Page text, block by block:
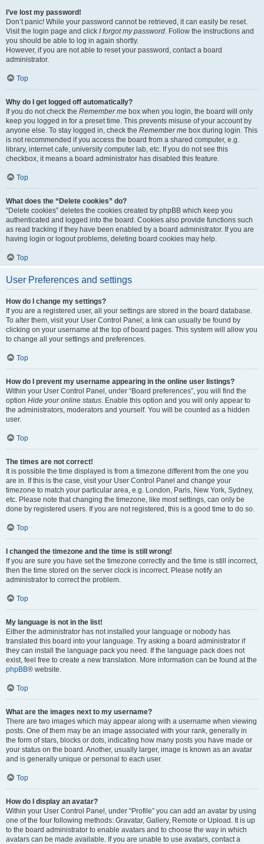
I’ve lost my password!
Don’t panic! While your password cannot be retrieved, it can easily be reset.
Visit the login page and click I forgot my password. Follow the instructions and
you should be able to log in again shortly.
However, if you are not able to reset your password, contact a board
administrator.
Top
Why do I get logged off automatically?
If you do not check the Remember me box when you login, the board will only
keep you logged in for a preset time. This prevents misuse of your account by
anyone else. To stay logged in, check the Remember me box during login. This
is not recommended if you access the board from a shared computer, e.g.
library, internet cafe, university computer lab, etc. If you do not see this
checkbox, it means a board administrator has disabled this feature.
Top
What does the “Delete cookies” do?
“Delete cookies” deletes the cookies created by phpBB which keep you
authenticated and logged into the board. Cookies also provide functions such
as read tracking if they have been enabled by a board administrator. If you are
having login or logout problems, deleting board cookies may help.
Top
User Preferences and settings
How do I change my settings?
If you are a registered user, all your settings are stored in the board database.
To alter them, visit your User Control Panel; a link can usually be found by
clicking on your username at the top of board pages. This system will allow you
to change all your settings and preferences.
Top
How do I prevent my username appearing in the online user listings?
Within your User Control Panel, under “Board preferences”, you will find the
option Hide your online status. Enable this option and you will only appear to
the administrators, moderators and yourself. You will be counted as a hidden
user.
Top
The times are not correct!
It is possible the time displayed is from a timezone different from the one you
are in. If this is the case, visit your User Control Panel and change your
timezone to match your particular area, e.g. London, Paris, New York, Sydney,
etc. Please note that changing the timezone, like most settings, can only be
done by registered users. If you are not registered, this is a good time to do so.
Top
I changed the timezone and the time is still wrong!
If you are sure you have set the timezone correctly and the time is still incorrect,
then the time stored on the server clock is incorrect. Please notify an
administrator to correct the problem.
Top
My language is not in the list!
Either the administrator has not installed your language or nobody has
translated this board into your language. Try asking a board administrator if
they can install the language pack you need. If the language pack does not
exist, feel free to create a new translation. More information can be found at the
phpBB® website.
Top
What are the images next to my username?
There are two images which may appear along with a username when viewing
posts. One of them may be an image associated with your rank, generally in
the form of stars, blocks or dots, indicating how many posts you have made or
your status on the board. Another, usually larger, image is known as an avatar
and is generally unique or personal to each user.
Top
How do I display an avatar?
Within your User Control Panel, under “Profile” you can add an avatar by using
one of the four following methods: Gravatar, Gallery, Remote or Upload. It is up
to the board administrator to enable avatars and to choose the way in which
avatars can be made available. If you are unable to use avatars, contact a